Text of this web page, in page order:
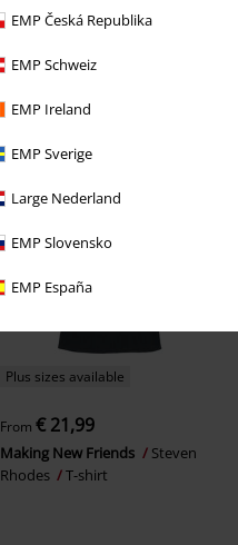
EMP Česká Republika
EMP Schweiz
EMP Ireland
EMP Sverige
Large Nederland
EMP Slovensko
EMP España
Yoga For Beginners
Steven
Plus sizes available
From € 21,99
Making New Friends
Steven
Rhodes
T-shirt